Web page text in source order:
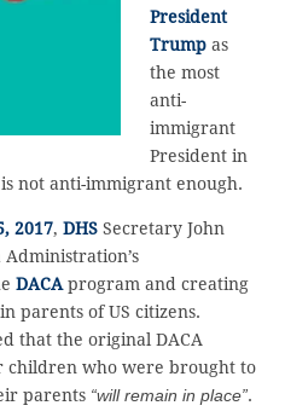
President
Trump as
the most
anti-
immigrant
President in
not anti-immigrant enough.
2017,DHS Secretary John
DACA program and creating
parents of US citizens.
that the original DACA
children who were brought to
parents “will remain in place”.